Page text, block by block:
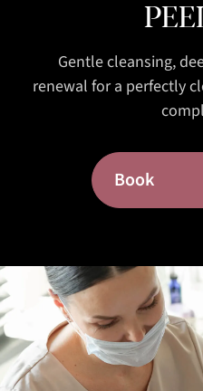
Gentle cleansing,
renewal for a perfectly
Book